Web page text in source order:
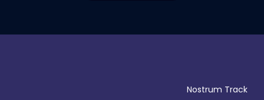
Nostrum Track